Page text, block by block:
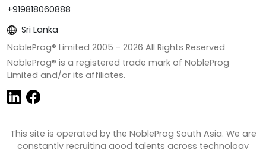
+919818060888
Sri Lanka
NobleProg® Limited 2005 - 2026 All Rights Reserved
NobleProg® is a registered trade mark of NobleProg
Limited and/or its affiliates.
This site is operated by the NobleProg South Asia. We are
constantly recruiting good talents across technology